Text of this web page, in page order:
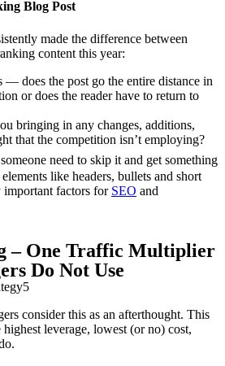
Blog Post
made the difference between
content this year:
— does the post go the entire distance in
or does the reader have to return to
bringing in any changes, additions,
that the competition isn’t employing?
need to skip it and get something
like headers, bullets and short
important factors for SEO and
– One Traffic Multiplier
Do Not Use
consider this as an afterthought. This
leverage, lowest (or no) cost,